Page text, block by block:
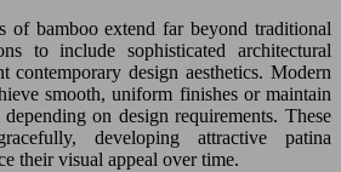
of bamboo extend far beyond traditional
to include sophisticated architectural
contemporary design aesthetics. Modern
smooth, uniform finishes or maintain
on design requirements. These
developing attractive patina
their visual appeal over time.